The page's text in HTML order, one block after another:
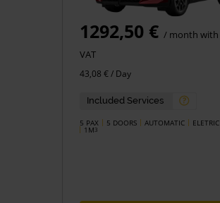
1292,50 € / month with
VAT
43,08 € / Day
Included Services
5 PAX 5 DOORS AUTOMATIC ELETRIC
1M3